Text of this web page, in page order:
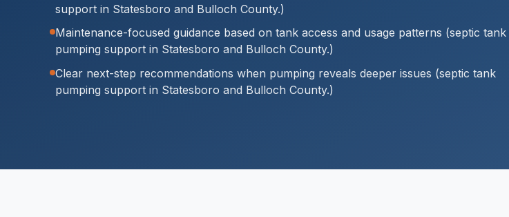
support in Statesboro and Bulloch County.)
Maintenance-focused guidance based on tank access and usage patterns (septic tank
pumping support in Statesboro and Bulloch County.)
Clear next-step recommendations when pumping reveals deeper issues (septic tank
pumping support in Statesboro and Bulloch County.)